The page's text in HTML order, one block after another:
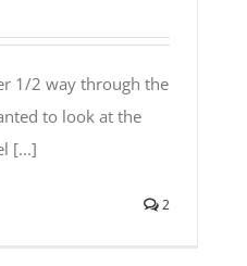
1/2 way through the
to look at the
[...]
2